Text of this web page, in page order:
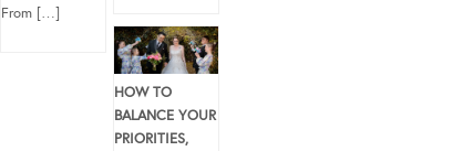
From […]
HOW TO
BALANCE YOUR
PRIORITIES,